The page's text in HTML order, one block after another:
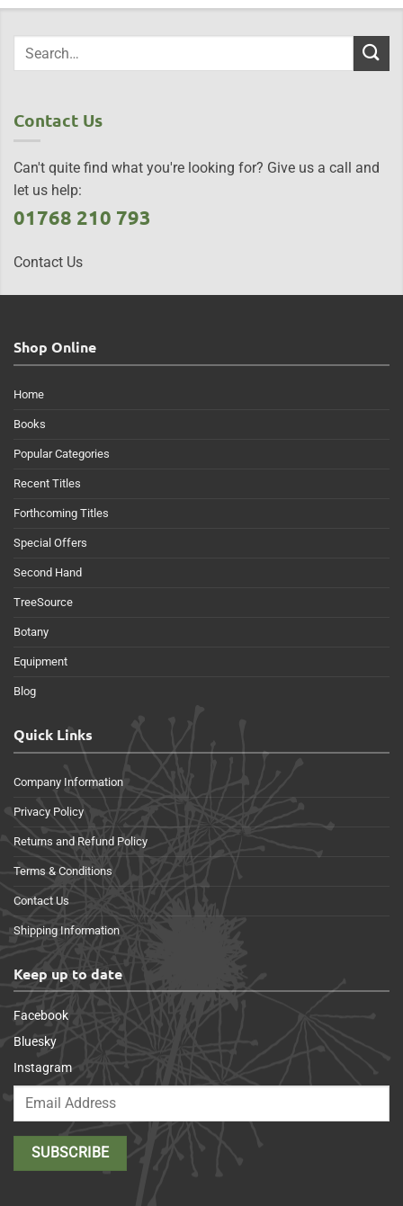
Contact Us
Can't quite find what you're looking for? Give us a call and
let us help:
01768 210 793
Contact Us
Shop Online
Home
Books
Popular Categories
Recent Titles
Forthcoming Titles
Special Offers
Second Hand
TreeSource
Botany
Equipment
Blog
Quick Links
Company Information
Privacy Policy
Returns and Refund Policy
Terms & Conditions
Contact Us
Shipping Information
Keep up to date
Facebook
Bluesky
Instagram